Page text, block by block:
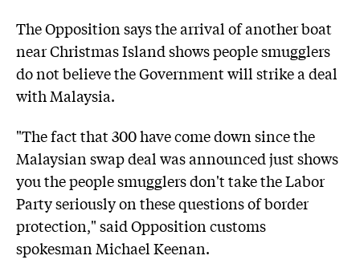
The Opposition says the arrival of another boat
near Christmas Island shows people smugglers
do not believe the Government will strike a deal
with Malaysia.
"The fact that 300 have come down since the
Malaysian swap deal was announced just shows
you the people smugglers don't take the Labor
Party seriously on these questions of border
protection," said Opposition customs
spokesman Michael Keenan.